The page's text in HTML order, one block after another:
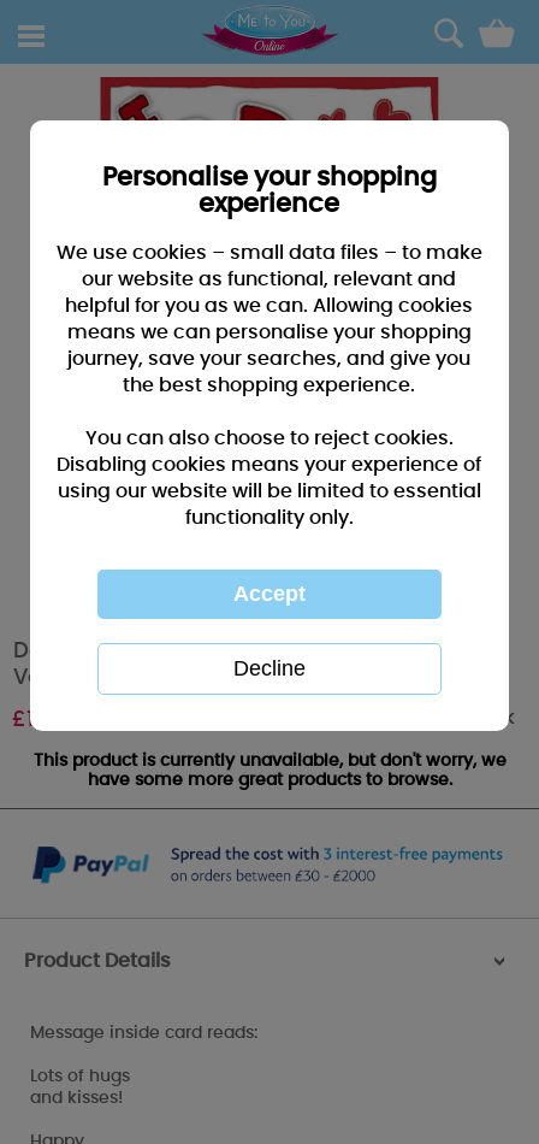
0
Daddy My Dinky Bear Me to You Bear
Valentine's Day Card
£1.89 Out of stock
This product is currently unavailable, but don't worry, we
have some more great products to browse.
Product Details >
Message inside card reads:
Lots of hugs
and kisses!
Personalise your shopping
experience
We use cookies – small data files – to make
our website as functional, relevant and
helpful for you as we can. Allowing cookies
means we can personalise your shopping
journey, save your searches, and give you
the best shopping experience.
You can also choose to reject cookies.
Disabling cookies means your experience of
using our website will be limited to essential
functionality only.